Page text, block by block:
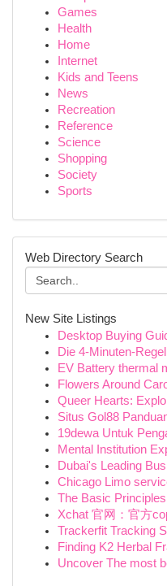
Games
Health
Home
Internet
Kids and Teens
News
Recreation
Reference
Science
Shopping
Society
Sports
Web Directory Search
New Site Listings
Desktop Buying
Die 4-Minuten-
EV Battery thermal
Flowers Around
Queer Hearts:
Situs Gol88
19dewa Untuk
Mental Institution
Dubai's Leading
Chicago Limo
The Basic
Xchat 官网：官方
Trackerfit Tracking
Finding K2 Herbal
Uncover The most